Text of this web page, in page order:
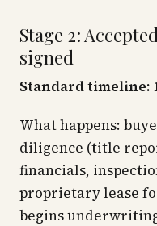
Stage 2:
signed
Standard timeline:
What happens:
diligence (title
financials,
proprietary lease
begins